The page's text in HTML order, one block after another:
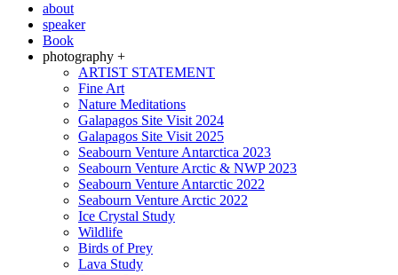
about
speaker
Book
photography +
ARTIST STATEMENT
Fine Art
Nature Meditations
Galapagos Site Visit 2024
Galapagos Site Visit 2025
Seabourn Venture Antarctica 2023
Seabourn Venture Arctic & NWP 2023
Seabourn Venture Antarctic 2022
Seabourn Venture Arctic 2022
Ice Crystal Study
Wildlife
Birds of Prey
Lava Study